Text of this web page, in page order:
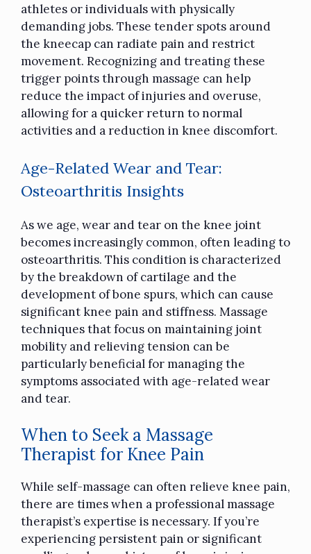
athletes or individuals with physically
demanding jobs. These tender spots around
the kneecap can radiate pain and restrict
movement. Recognizing and treating these
trigger points through massage can help
reduce the impact of injuries and overuse,
allowing for a quicker return to normal
activities and a reduction in knee discomfort.
Age-Related Wear and Tear:
Osteoarthritis Insights
As we age, wear and tear on the knee joint
becomes increasingly common, often leading to
osteoarthritis. This condition is characterized
by the breakdown of cartilage and the
development of bone spurs, which can cause
significant knee pain and stiffness. Massage
techniques that focus on maintaining joint
mobility and relieving tension can be
particularly beneficial for managing the
symptoms associated with age-related wear
and tear.
When to Seek a Massage
Therapist for Knee Pain
While self-massage can often relieve knee pain,
there are times when a professionalmassage
therapist’s expertise is necessary. If you’re
experiencing persistent pain or significant